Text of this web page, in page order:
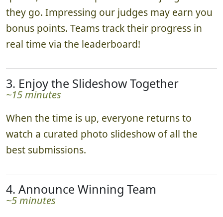
Teams scatter in various directions, complete
quests, and submit photos to our judges as
they go. Impressing our judges may earn you
bonus points. Teams track their progress in
real time via the leaderboard!
3. Enjoy the Slideshow Together
~15 minutes
When the time is up, everyone returns to
watch a curated photo slideshow of all the
best submissions.